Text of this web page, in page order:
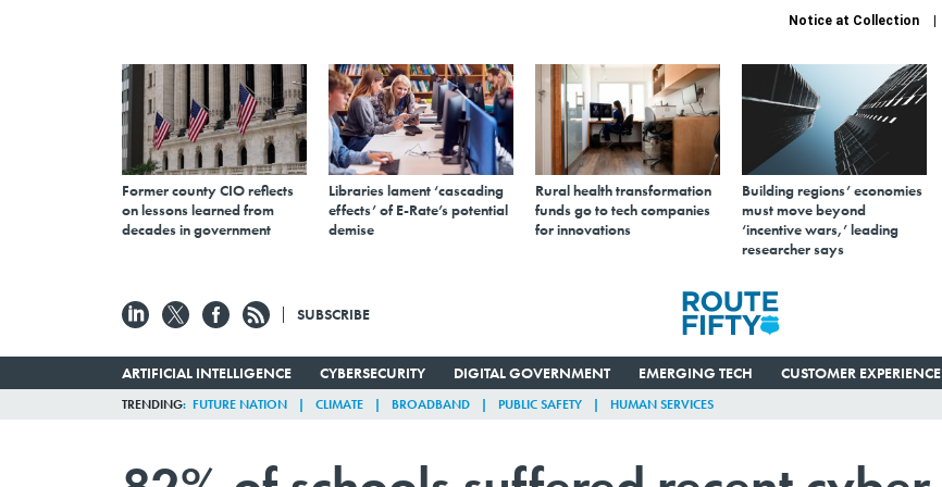
Notice at Collection
Former county CIO reflects
on lessons learned from
decades in government
Libraries lament ‘cascading
effects’ of E-Rate’s potential
demise
Rural health transformation
funds go to tech companies
for innovations
Building regions’ economies
must move beyond
‘incentive wars,’ leading
researcher says
SUBSCRIBE
ARTIFICIAL INTELLIGENCE CYBERSECURITY DIGITAL GOVERNMENT EMERGING TECH CUSTOMER EXPERIENCE
TRENDING FUTURE NATION CLIMATE BROADBAND PUBLIC SAFETY HUMAN SERVICES